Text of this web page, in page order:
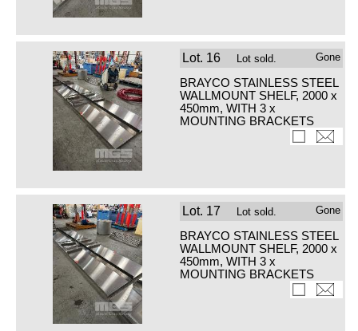
Lot. 16 Lot sold. Gone
BRAYCO STAINLESS STEEL
WALLMOUNT SHELF, 2000 x
450mm, WITH 3 x
MOUNTING BRACKETS
Lot. 17 Lot sold. Gone
BRAYCO STAINLESS STEEL
WALLMOUNT SHELF, 2000 x
450mm, WITH 3 x
MOUNTING BRACKETS